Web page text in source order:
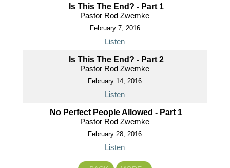
Is This The End? - Part 1
Pastor Rod Zwemke
February 7, 2016
Listen
Is This The End? - Part 2
Pastor Rod Zwemke
February 14, 2016
Listen
No Perfect People Allowed - Part 1
Pastor Rod Zwemke
February 28, 2016
Listen